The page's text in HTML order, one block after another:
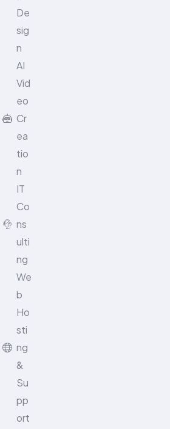
De
sig
n
AI
Vid
eo
Cr
ea
tio
n
IT
Co
ns
ulti
ng
We
b
Ho
sti
ng
&
Su
pp
ort